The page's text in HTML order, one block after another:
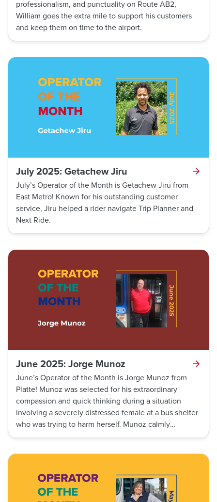
professionalism, and punctuality on Route AB2,
William goes the extra mile to support his customers
and keep them on time to the airport.
July 2025: Getachew Jiru
July’s Operator of the Month is Getachew Jiru from
East Metro! Known for his outstanding customer
service, Jiru helped a rider navigate Trip Planner and
Next Ride.
June 2025: Jorge Munoz
June’s Operator of the Month is Jorge Munoz from
Platte! Munoz was selected for his extraordinary
compassion and quick thinking during a situation
involving a severely distressed female at a bus shelter
who was trying to harm herself. Munoz calmly
engaged the female in casual conversation, de-